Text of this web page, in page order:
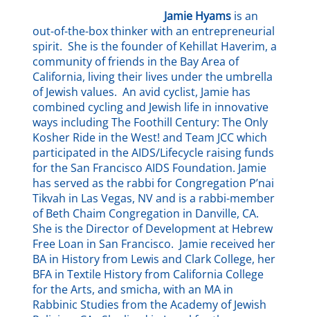
Jamie Hyams is an
out-of-the-box thinker with an entrepreneurial
spirit. She is the founder of Kehillat Haverim, a
community of friends in the Bay Area of
California, living their lives under the umbrella
of Jewish values. An avid cyclist, Jamie has
combined cycling and Jewish life in innovative
ways including The Foothill Century: The Only
Kosher Ride in the West! and Team JCC which
participated in the AIDS/Lifecycle raising funds
for the San Francisco AIDS Foundation. Jamie
has served as the rabbi for Congregation P’nai
Tikvah in Las Vegas, NV and is a rabbi-member
of Beth Chaim Congregation in Danville, CA.
She is the Director of Development at Hebrew
Free Loan in San Francisco. Jamie received her
BA in History from Lewis and Clark College, her
BFA in Textile History from California College
for the Arts, and smicha, with an MA in
Rabbinic Studies from the Academy of Jewish